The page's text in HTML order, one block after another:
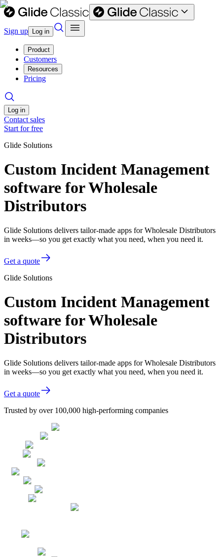
Sign up Log in
Product
Customers
Resources
Pricing
Log in
Contact sales
Start for free
Glide Solutions
Custom Incident Management
software for Wholesale
Distributors
Glide Solutions delivers tailor-made apps for Wholesale Distributors
in weeks—so you get exactly what you need, when you need it.
Get a quote
Glide Solutions
Custom Incident Management
software for Wholesale
Distributors
Glide Solutions delivers tailor-made apps for Wholesale Distributors
in weeks—so you get exactly what you need, when you need it.
Get a quote
Trusted by over 100,000 high-performing companies